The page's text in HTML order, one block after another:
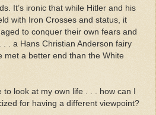
It’s ironic that while Hitler and his
with Iron Crosses and status, it
to conquer their own fears and
. a Hans Christian Anderson fairy
met a better end than the White
to look at my own life . . . how can I
for having a different viewpoint?